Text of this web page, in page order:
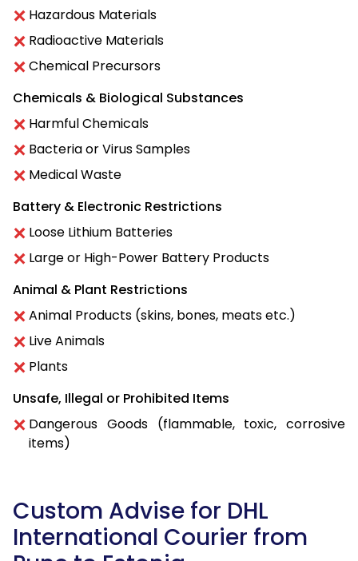
Hazardous Materials
Radioactive Materials
Chemical Precursors
Chemicals & Biological Substances
Harmful Chemicals
Bacteria or Virus Samples
Medical Waste
Battery & Electronic Restrictions
Loose Lithium Batteries
Large or High-Power Battery Products
Animal & Plant Restrictions
Animal Products (skins, bones, meats etc.)
Live Animals
Plants
Unsafe, Illegal or Prohibited Items
Dangerous Goods (flammable, toxic, corrosive
items)
Custom Advise for DHL
International Courier from